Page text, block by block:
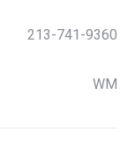
213-741-9360
WM